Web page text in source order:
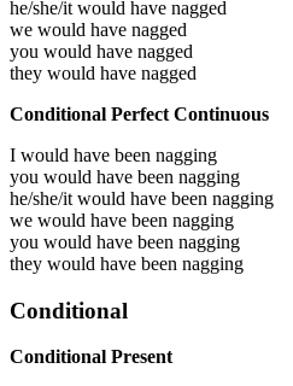
he/she/it would have nagged
we would have nagged
you would have nagged
they would have nagged
Conditional Perfect Continuous
I would have been nagging
you would have been nagging
he/she/it would have been nagging
we would have been nagging
you would have been nagging
they would have been nagging
Conditional
Conditional Present